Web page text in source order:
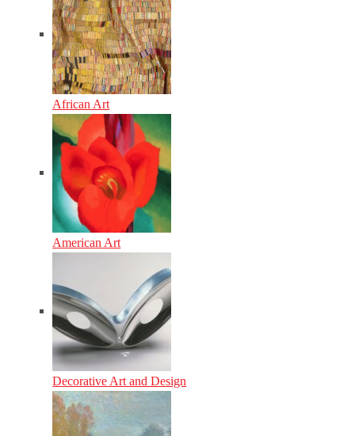
African Art
American Art
Decorative Art and Design